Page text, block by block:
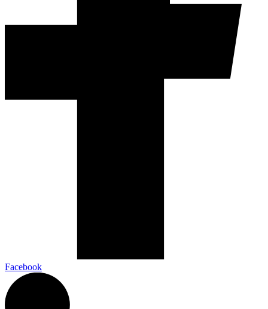
Facebook